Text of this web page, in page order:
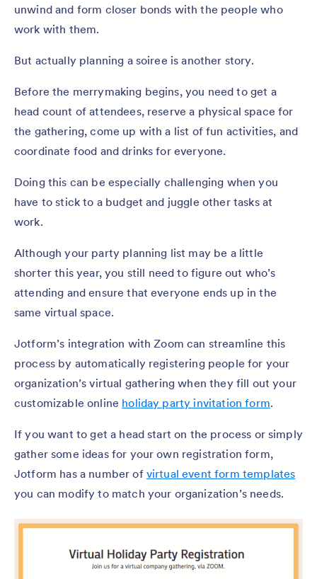
unwind and form closer bonds with the people who
work with them.
But actually planning a soiree is another story.
Before the merrymaking begins, you need to get a
head count of attendees, reserve a physical space for
the gathering, come up with a list of fun activities, and
coordinate food and drinks for everyone.
Doing this can be especially challenging when you
have to stick to a budget and juggle other tasks at
work.
Although your party planning list may be a little
shorter this year, you still need to figure out who’s
attending and ensure that everyone ends up in the
same virtual space.
Jotform’s integration with Zoom can streamline this
process by automatically registering people for your
organization’s virtual gathering when they fill out your
customizable online holiday party invitation form.
If you want to get a head start on the process or simply
gather some ideas for your own registration form,
Jotform has a number of virtual event form templates
you can modify to match your organization’s needs.